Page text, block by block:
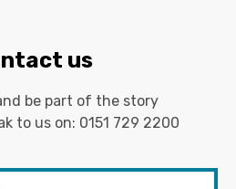
us
be part of the story
to us on: 0151 729 2200